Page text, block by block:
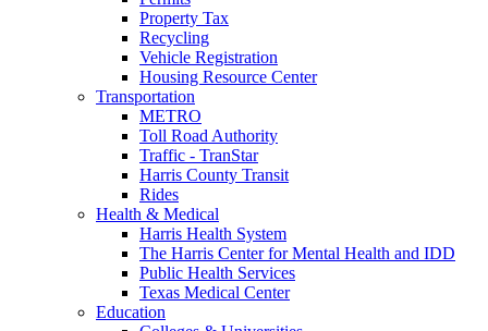
Property Tax
Recycling
Vehicle Registration
Housing Resource Center
Transportation
METRO
Toll Road Authority
Traffic - TranStar
Harris County Transit
Rides
Health & Medical
Harris Health System
The Harris Center for Mental Health and IDD
Public Health Services
Texas Medical Center
Education